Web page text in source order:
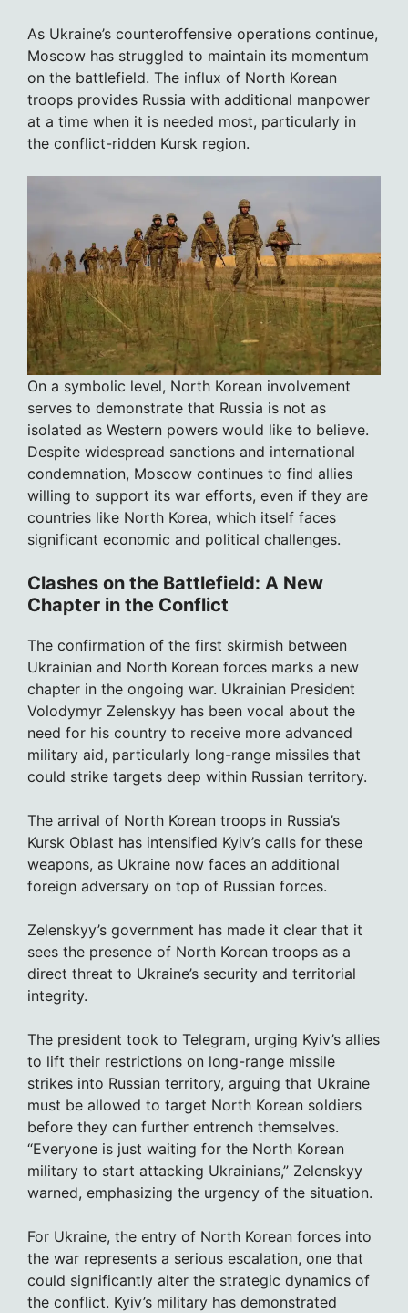
As Ukraine’s counteroffensive operations continue,
Moscow has struggled to maintain its momentum
on the battlefield. The influx of North Korean
troops provides Russia with additional manpower
at a time when it is needed most, particularly in
the conflict-ridden Kursk region.
On a symbolic level, North Korean involvement
serves to demonstrate that Russia is not as
isolated as Western powers would like to believe.
Despite widespread sanctions and international
condemnation, Moscow continues to find allies
willing to support its war efforts, even if they are
countries like North Korea, which itself faces
significant economic and political challenges.
Clashes on the Battlefield: A New
Chapter in the Conflict
The confirmation of the first skirmish between
Ukrainian and North Korean forces marks a new
chapter in the ongoing war. Ukrainian President
Volodymyr Zelenskyy has been vocal about the
need for his country to receive more advanced
military aid, particularly long-range missiles that
could strike targets deep within Russian territory.
The arrival of North Korean troops in Russia’s
Kursk Oblast has intensified Kyiv’s calls for these
weapons, as Ukraine now faces an additional
foreign adversary on top of Russian forces.
Zelenskyy’s government has made it clear that it
sees the presence of North Korean troops as a
direct threat to Ukraine’s security and territorial
integrity.
The president took to Telegram, urging Kyiv’s allies
to lift their restrictions on long-range missile
strikes into Russian territory, arguing that Ukraine
must be allowed to target North Korean soldiers
before they can further entrench themselves.
“Everyone is just waiting for the North Korean
military to start attacking Ukrainians,” Zelenskyy
warned, emphasizing the urgency of the situation.
For Ukraine, the entry of North Korean forces into
the war represents a serious escalation, one that
could significantly alter the strategic dynamics of
the conflict. Kyiv’s military has demonstrated